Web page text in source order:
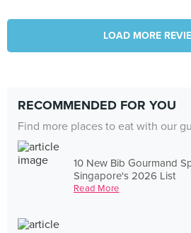
LOAD MORE
RECOMMENDED FOR YOU
Find more places to eat with our
10 New Bib Gourmand
Singapore's 2026 List
Read More